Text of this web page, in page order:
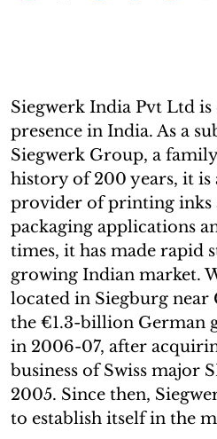
Siegwerk India Pvt Ltd
presence in India. As a
Siegwerk Group, a
history of 200 years, it
provider of printing inks
packaging applications
times, it has made rapid
growing Indian market.
located in Siegburg near
the €1.3-billion German
in 2006-07, after
business of Swiss major
2005. Since then,
to establish itself in the